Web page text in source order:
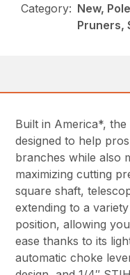
Category: New,
Pruners,
Built in America*,
designed to help
branches while also
maximizing cutting
square shaft,
extending to a
position, allowing
ease thanks to its
automatic choke